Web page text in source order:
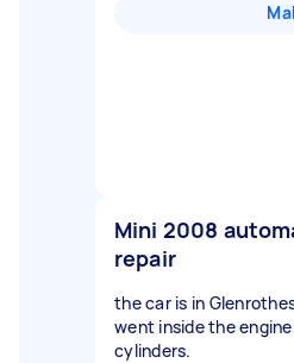
Mini 2008
repair
the car is in
went inside the
cylinders.